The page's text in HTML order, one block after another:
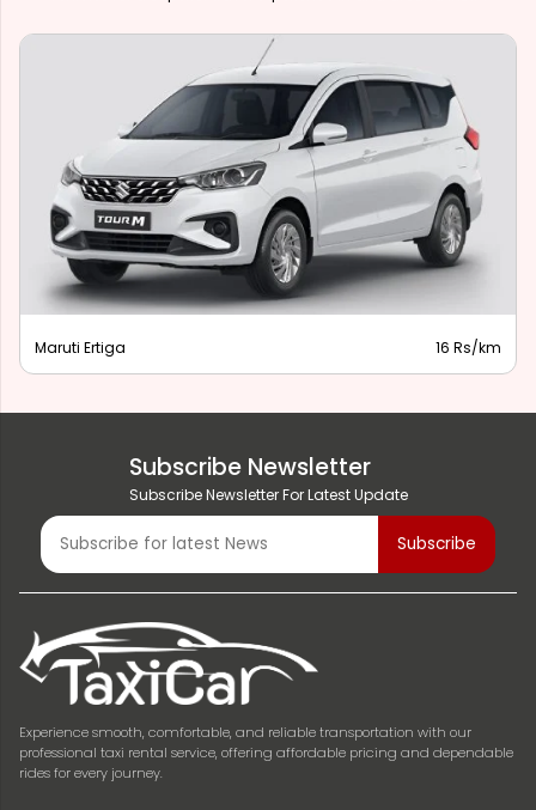
Maruti Ertiga 16 Rs/km
Subscribe Newsletter
Subscribe Newsletter For Latest Update
Experience smooth, comfortable, and reliable transportation with our
professional taxi rental service, offering affordable pricing and dependable
rides for every journey.